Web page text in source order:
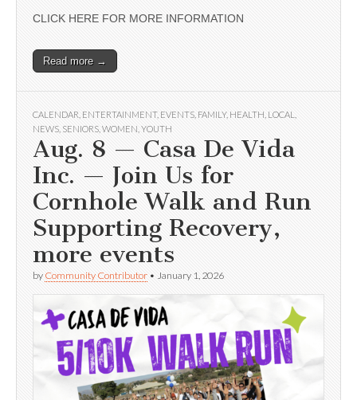
CLICK HERE FOR MORE INFORMATION
Read more →
CALENDAR ENTERTAINMENT, EVENTS FAMILY, HEALTH LOCAL
NEWS SENIORS WOMEN YOUTH
Aug. 8 — Casa De Vida
Inc. — Join Us for
Cornhole Walk and Run
Supporting Recovery,
more events
by Community Contributor • January 1, 2026